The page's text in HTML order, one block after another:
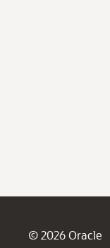
© 2026 Oracle